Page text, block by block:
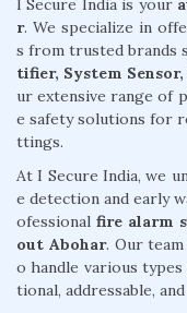
r. We specialize in
s from trusted brands
tifier, System Sensor,
ur extensive range of
e safety solutions for
ttings.
At I Secure India, we
e detection and early
ofessional fire alarm
out Abohar. Our
o handle various
tional, addressable,